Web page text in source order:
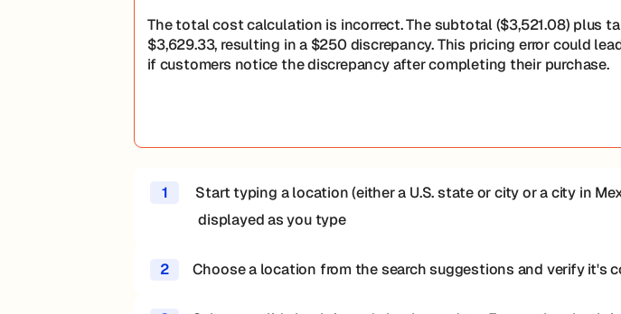
The total cost calculation is incorrect. The subtotal ($3,521.08) plus
$3,629.33, resulting in a $250 discrepancy. This pricing error could
if customers notice the discrepancy after completing their purchase.
1
Start typing a location (either a U.S. state or city or a city in
displayed as you type
2 Choose a location from the search suggestions and verify it's